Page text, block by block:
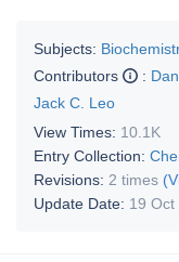
Subjects:
Contributors
:
Jack C. Leo
View Times: 10.1K
Entry Collection:
Revisions: 2 times
Update Date: 19 Oct